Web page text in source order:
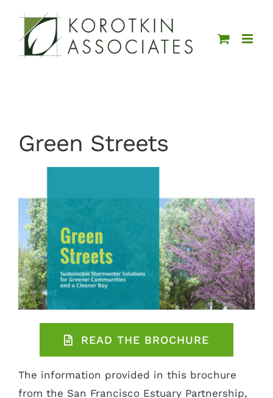
content
Green Streets
READ THE BROCHURE
The information provided in this brochure
from the San Francisco Estuary Partnership,